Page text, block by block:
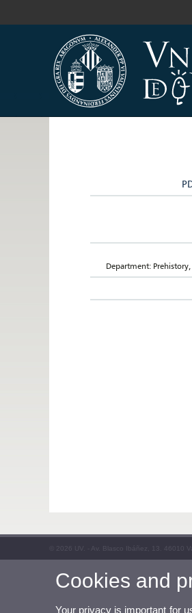
Department:
© 2026 UV. - Av. Blasco Ibáñez, 13. 46010
Cookies and
Your privacy is important for